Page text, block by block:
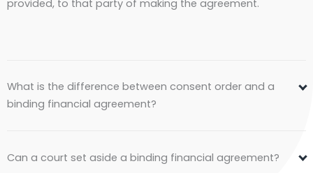
provided, to that party of making the agreement.
What is the difference between consent order and a
binding financial agreement?
Can a court set aside a binding financial agreement?